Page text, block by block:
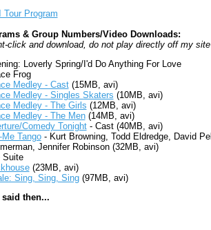
Tour Program
& Group Numbers/Video Downloads:
click and download, do not play directly off my site
Loverly Spring/I'd Do Anything For Love
Frog
Medley - Cast(15MB, avi)
Medley - Singles Skaters (10MB, avi)
Medley - The Girls (12MB, avi)
Medley - The Men(14MB, avi)
Comedy Tonight- Cast (40MB, avi)
Me Tango- Kurt Browning, Todd Eldredge, David
Jennifer Robinson (32MB, avi)
Suite
(23MB, avi)
Sing, Sing, Sing(97MB, avi)
said then...